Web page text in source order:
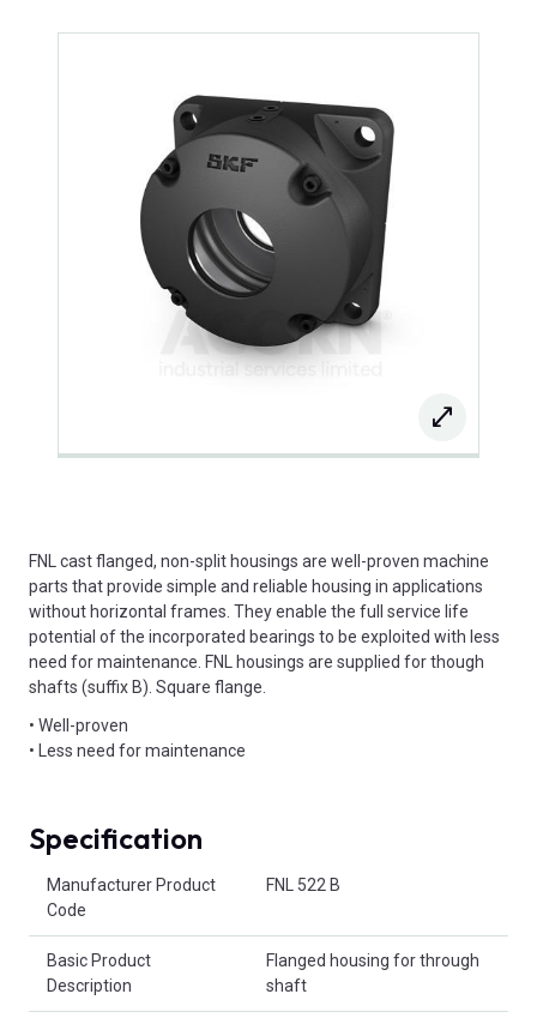
FNL cast flanged, non-split housings are well-proven machine
parts that provide simple and reliable housing in applications
without horizontal frames. They enable the full service life
potential of the incorporated bearings to be exploited with less
need for maintenance. FNL housings are supplied for though
shafts (suffix B). Square flange.
• Well-proven
• Less need for maintenance
Specification
Manufacturer Product
Code
FNL 522 B
Basic Product
Description
Flanged housing for through
shaft